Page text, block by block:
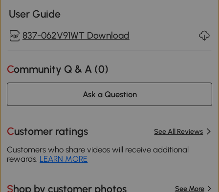
User Guide
837-062V91WT Download
Community Q & A (0)
Ask a Question
Customer ratings See All Reviews
Customers who share videos will receive additional
rewards. LEARN MORE
Shop by customer photos See More